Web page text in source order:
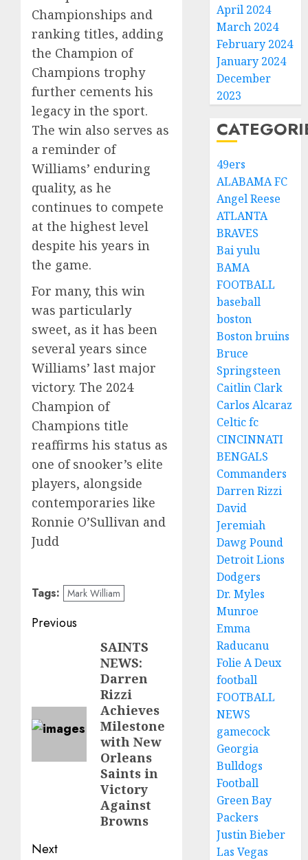
Championships and
ranking titles, adding
the Champion of
Champions trophy
further cements his
legacy in the sport.
The win also serves as
a reminder of
Williams’ enduring
quality, as he
continues to compete
at the highest level
despite his years in
the game.
For many, this win
was particularly
sweet, as it has been
several years since
Williams’ last major
victory. The 2024
Champion of
Champions title
reaffirms his status as
one of snooker’s elite
players, alongside
contemporaries like
Ronnie O’Sullivan and
Judd
Tags: Mark William
Post
navigation
Previous
SAINTS
NEWS:
Darren
Rizzi
Achieves
Milestone
with New
Orleans
Saints in
Victory
Against
Browns
Next
April 2024
March 2024
February 2024
January 2024
December
2023
49ers
ALABAMA FC
Angel Reese
ATLANTA
BRAVES
Bai yulu
BAMA
FOOTBALL
baseball
boston
Boston bruins
Bruce
Springsteen
Caitlin Clark
Carlos Alcaraz
Celtic fc
CINCINNATI
BENGALS
Commanders
Darren Rizzi
David
Jeremiah
Dawg Pound
Detroit Lions
Dodgers
Dr. Myles
Munroe
Emma
Raducanu
Folie A Deux
football
FOOTBALL
NEWS
gamecock
Georgia
Bulldogs
Football
Green Bay
Packers
Justin Bieber
Las Vegas